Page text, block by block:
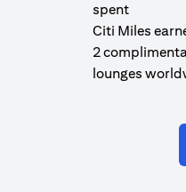
spent
Citi Miles
2
lounges